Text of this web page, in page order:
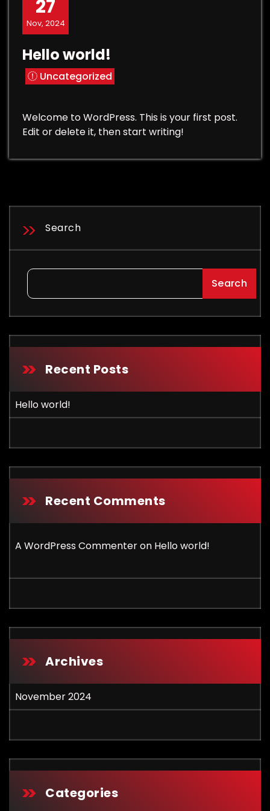
27
Nov, 2024
Hello world!
Uncategorized
Welcome to WordPress. This is your first post.
Edit or delete it, then start writing!
Search
Search
Recent Posts
Hello world!
Recent Comments
A WordPress Commenteron Hello world!
Archives
November 2024
Categories